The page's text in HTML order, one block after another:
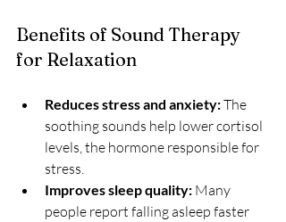
Benefits of Sound Therapy
for Relaxation
Reduces stress and anxiety: The
soothing sounds help lower cortisol
levels, the hormone responsible for
stress.
Improves sleep quality: Many
people report falling asleep faster